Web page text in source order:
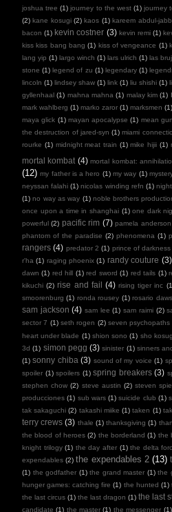
joshua tree (1) journey to the west (1) journey
(2) kane kosugi (2) kaos (1) kareem abdul-
bacon (1) kevin costner (3) kevin remi (1)
kiss kiss bang bang (1) kiss of vengeance (1)
lang yip (1) largo winch (1) lars ulrich (1) las
stone (1) legend of zu (1) legendary (1)
lincoln (1) lindsey shaw (1) link (1) liu shishi (1)
gyllenhaal (1) mahna mahna (1) malay kim (1)
mark wahlberg (1) marko zaror (1) marksmen (1)
maya glick (1) mayan apocalypse (1) mean
the destruction of jared-syn (1) miami
rourke (1) midnight meat train (1) mike hijii (1)
mortal kombat (4) mortal kombat:
(12) my father is a hero (1) my way (1)
neyssan falahi (1) nicolas winding refn (1)
(1) no way as way (1) noble brothers
once upon a time in shanghai (1) one dark
powerful (2) pacific rim (7) pamela anderson
phantom of the paradise (2) phenomena (1)
rangers (4) predator 2 (1) prince of darkness
r'ha (1) raging phoenix (1) randy couture (3)
dawn (1) red hill (1) red sword (1) red tails (1)
kikuchi (2) rise and fail (4) rising tiger inc
smoorenburg (1) ronda rousey (1) rosario
sam jackson (4) sam lee (1) sam raimi (2)
sector 7 (1) seth rogen (2) seven psychopaths
heart under blade (1) shion sono (1) sho
3d (1) simon pegg (3) sinister (1) sinners
(1) sonny chiba (3) sound of my voice (1)
spoiler (1) spoilers (1) spring breakers (3)
stephen chow (2) steve austin (2) steven
producciones (1) sub wars (1) suicide club (1)
tak sakaguchi (2) takashi miike (1) taken (1)
terry crews (3) thale (1) thanksgiving (1)
the blood of heroes (2) the borderland (1) the
knight trilogy (1) the day after (1) the delta
expendables (2) the expendables 2 (13)
(1) the godfather (1) the grand master (1) the
hunger games: catching fire (1) the hunted (1)
the last circus (1) the last dragon (1) the last
candidate (1) the master (1) the messenger (1)